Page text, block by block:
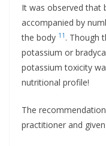
It was observed that
accompanied by
the body 11 . Though
potassium or
potassium toxicity
nutritional profile!
The
practitioner and